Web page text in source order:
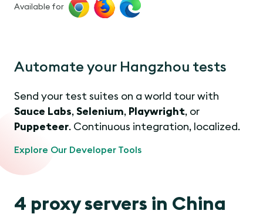
Available for
Automate your Hangzhou tests
Send your test suites on a world tour with
Sauce Labs, Selenium, Playwright, or
Puppeteer. Continuous integration, localized.
Explore Our Developer Tools
4 proxy servers in China